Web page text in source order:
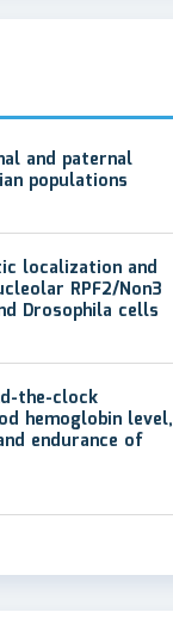
and paternal
populations
localization and
RPF2/Non3
Drosophila cells
the-clock
hemoglobin level,
endurance of